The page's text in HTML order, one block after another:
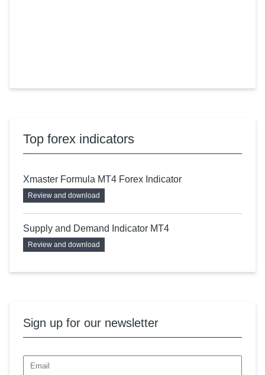
Top forex indicators
Xmaster Formula MT4 Forex Indicator
Review and download
Supply and Demand Indicator MT4
Review and download
Sign up for our newsletter